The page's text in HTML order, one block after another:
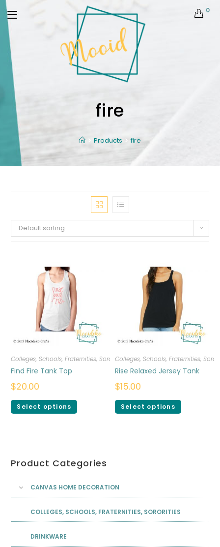
0
fire
Products fire
Default sorting
Colleges, Schools, Fraternities, Sororities,T-shirts,Women
Find Fire Tank Top
$20.00
Select options
Colleges, Schools, Fraternities,
Rise Relaxed Jersey Tank
$15.00
Select options
Product Categories
CANVAS HOME DECORATION
COLLEGES, SCHOOLS, FRATERNITIES, SORORITIES
DRINKWARE